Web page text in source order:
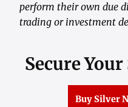
perform their own due
trading or investment
Secure
Buy Silver